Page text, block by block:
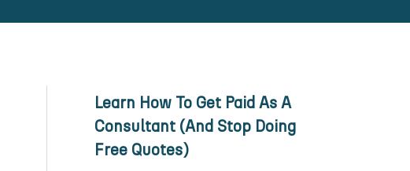
Learn How To Get Paid As A
Consultant (And Stop Doing
Free Quotes)